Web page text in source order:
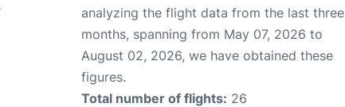
analyzing the flight data from the last three
months, spanning from May 07, 2026 to
August 02, 2026, we have obtained these
figures.
Total number of flights: 26